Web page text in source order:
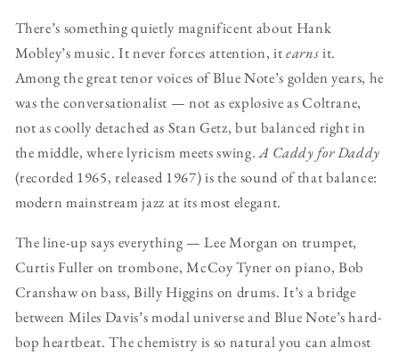
There’s something quietly magnificent about Hank
Mobley’s music. It never forces attention, itearnsit.
Among the great tenor voices of Blue Note’s golden years, he
was the conversationalist — not as explosive as Coltrane,
not as coolly detached as Stan Getz, but balanced right in
the middle, where lyricism meets swing.A Caddy for Daddy
(recorded 1965, released 1967) is the sound of that balance:
modern mainstream jazz at its most elegant.
The line-up says everything — Lee Morgan on trumpet,
Curtis Fuller on trombone, McCoy Tyner on piano, Bob
Cranshaw on bass, Billy Higgins on drums. It’s a bridge
between Miles Davis’s modal universe and Blue Note’s hard-
bop heartbeat. The chemistry is so natural you can almost